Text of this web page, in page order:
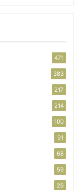
471
383
217
214
100
91
68
59
26